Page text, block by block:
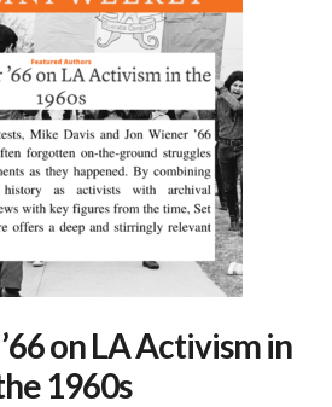
on LA Activism in
1960s